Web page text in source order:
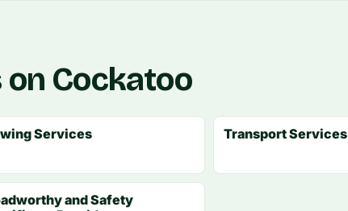
Cockatoo
Services Transport Services
and Safety